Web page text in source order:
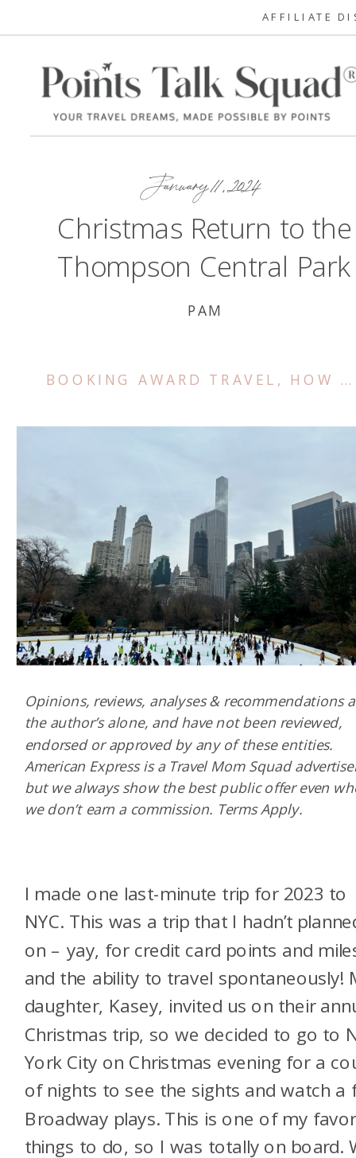
AFFILIATE
January 11, 2024
Christmas Return to the
Thompson Central Park
PAM
BOOKING AWARD TRAVEL , HOW TO TRAVEL FOR FREE
I made one last-minute trip for 2023 to
NYC. This was a trip that I hadn’t
on – yay, for credit card points and
and the ability to travel spontaneously!
daughter, Kasey, invited us on their
Christmas trip, so we decided to go to
York City on Christmas evening for a
of nights to see the sights and watch a
Broadway plays. This is one of my
things to do, so I was totally on board.
Opinions, reviews, analyses & recommendations
the author’s alone, and have not been reviewed,
endorsed or approved by any of these entities.
American Express is a Travel Mom Squad
but we always show the best public offer even
we don’t earn a commission. Terms Apply.